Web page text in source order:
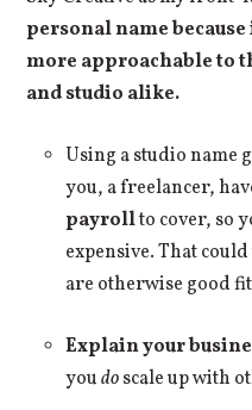
personal name
more approachable to
and studio alike.
Using a studio name
you, a freelancer,
payrollto cover, so
expensive. That
are otherwise good
Explain your
youdoscale up with